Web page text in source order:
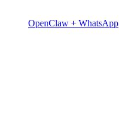
OpenClaw + WhatsApp